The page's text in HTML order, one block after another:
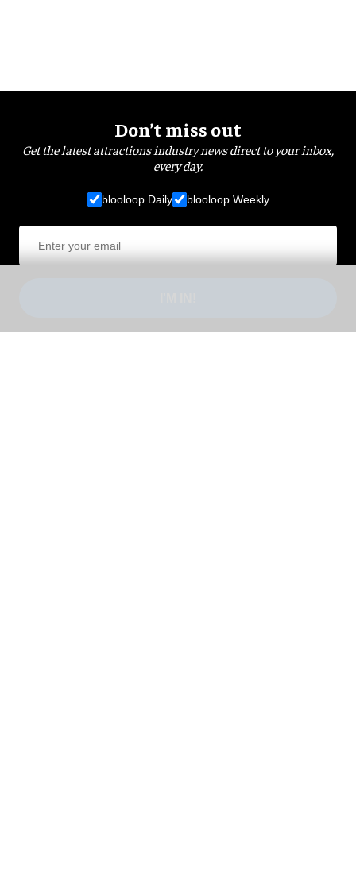
Don’t miss out
Get the latest attractions industry news direct to your inbox,
every day.
blooloop Daily blooloop Weekly